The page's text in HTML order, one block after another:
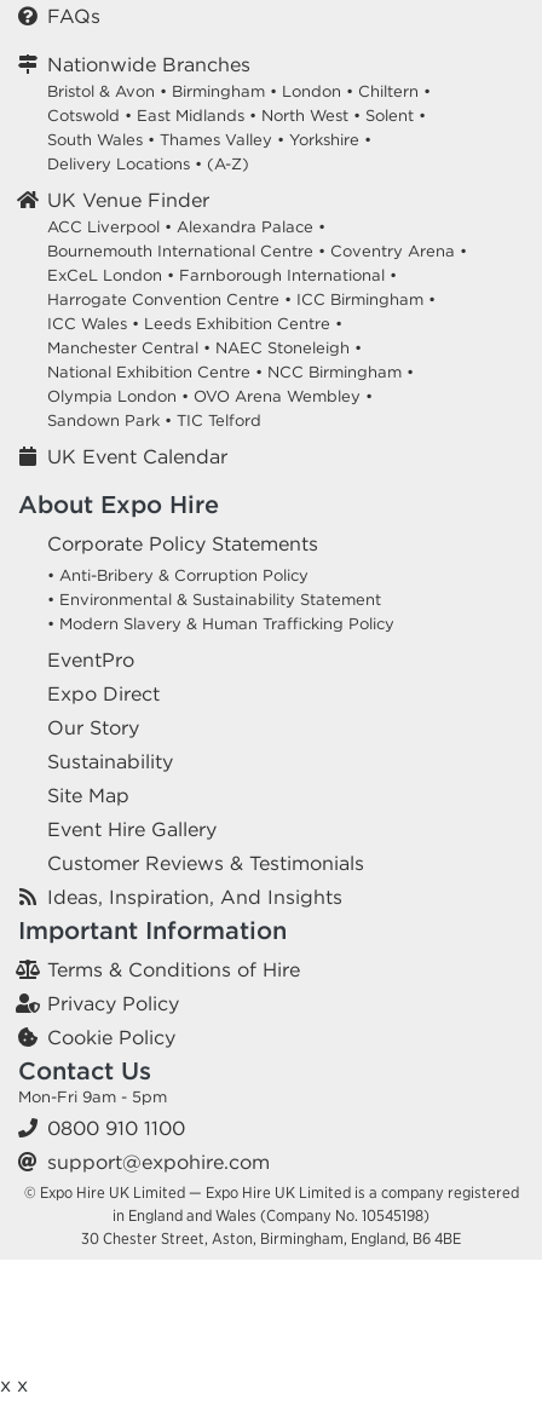
FAQs
Nationwide Branches
Bristol & Avon • Birmingham • London • Chiltern •
Cotswold • East Midlands • North West • Solent •
South Wales • Thames Valley • Yorkshire •
Delivery Locations • (A-Z)
UK Venue Finder
ACC Liverpool • Alexandra Palace •
Bournemouth International Centre • Coventry Arena •
ExCeL London • Farnborough International •
Harrogate Convention Centre • ICC Birmingham •
ICC Wales • Leeds Exhibition Centre •
Manchester Central • NAEC Stoneleigh •
National Exhibition Centre • NCC Birmingham •
Olympia London • OVO Arena Wembley •
Sandown Park • TIC Telford
UK Event Calendar
About Expo Hire
Corporate Policy Statements
• Anti-Bribery & Corruption Policy
• Environmental & Sustainability Statement
• Modern Slavery & Human Trafficking Policy
EventPro
Expo Direct
Our Story
Sustainability
Site Map
Event Hire Gallery
Customer Reviews & Testimonials
Ideas, Inspiration, And Insights
Important Information
Terms & Conditions of Hire
Privacy Policy
Cookie Policy
Contact Us
Mon-Fri 9am - 5pm
0800 910 1100
support@expohire.com
© Expo Hire UK Limited — Expo Hire UK Limited is a company registered
in England and Wales (Company No. 10545198)
30 Chester Street, Aston, Birmingham, England, B6 4BE
x x